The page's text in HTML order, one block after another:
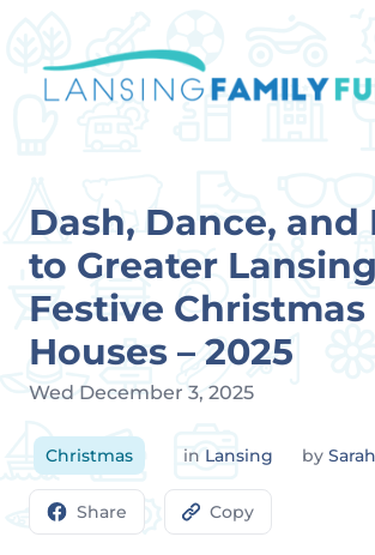
Dash, Dance, and
to Greater
Festive Christmas
Houses – 2025
Wed December 3, 2025
Christmas in Lansing by
Share Copy